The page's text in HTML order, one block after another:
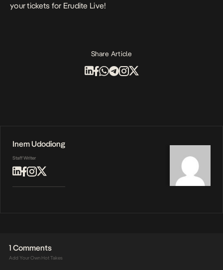
your tickets for Erudite Live!
Share Article
Inem Udodiong
Staff Writer
1 Comments
Add Your Own Hot Takes